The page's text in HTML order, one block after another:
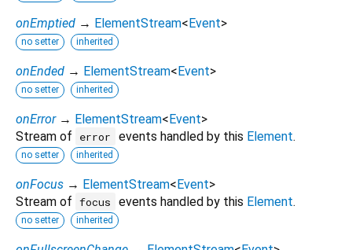
onEmptied → ElementStream<Event>
no setter inherited
onEnded → ElementStream<Event>
no setter inherited
onError → ElementStream<Event>
Stream of
error events handled by this Element.
no setter inherited
onFocus → ElementStream<Event>
Stream of focus events handled by this Element.
no setter inherited